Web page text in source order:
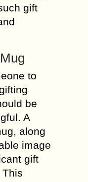
gift
to
be
A
along
image
gift